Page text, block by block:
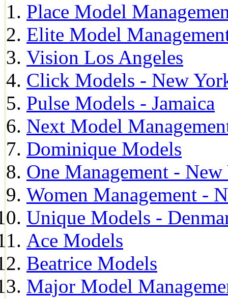
Place Model
Elite Model
Vision Los Angeles
Click Models - New
Pulse Models - Jamaica
Next Model
Dominique Models
One Management -
Women Management -
Unique Models -
Ace Models
Beatrice Models
Major Model